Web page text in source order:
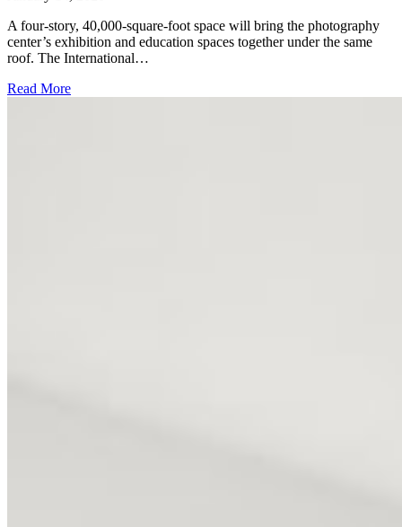
A four-story, 40,000-square-foot space will bring the photography
center’s exhibition and education spaces together under the same
roof. The International…
Read More